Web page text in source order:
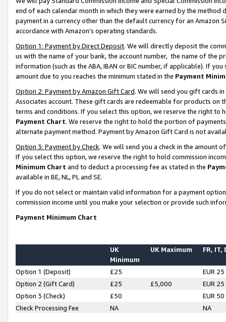
end of each calendar month in which they were earned by the
payment in a currency other than the default currency for an Amazon
accordance with Amazon’s operating standards.
Option 1: Payment by Direct Deposit. We will directly deposit the
us with the name of your bank, the account number, the name of the
information (such as the ABA, IBAN or BIC number, if applicable). If
amount due to you reaches the minimum stated in the Payment
Option 2: Payment by Amazon Gift Card. We will send you gift cards
Associates account. These gift cards are redeemable for products on
terms and conditions. If you select this option, we reserve the right to
Payment Chart. We reserve the right to hold the portion of
alternate payment method. Payment by Amazon Gift Card is not
Option 3: Payment by Check. We will send you a check in the amount
If you select this option, we reserve the right to hold commission
Minimum Chart and to deduct a processing fee as stated in the
available in BE, NL, PL and SE.
If you do not select or maintain valid information for a payment
commission income until you make your selection or provide such
Payment Minimum Chart
UK
Minimum
UK Maximum FR, IT,
Option 1 (Deposit) £25
EUR 25
Option 2 (Gift Card)
£25 £5,000
EUR 25
Option 3 (Check)
£50
EUR 50
Check Processing Fee
NA NA